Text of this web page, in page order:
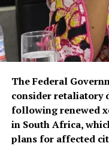
The Federal
consider retaliatory
following renewed
in South Africa,
plans for affected